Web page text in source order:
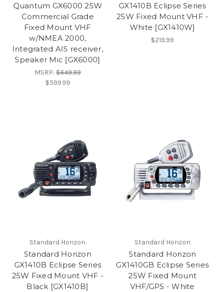
Quantum GX6000 25W
Commercial Grade
Fixed Mount VHF
w/NMEA 2000,
Integrated AIS receiver,
Speaker Mic [GX6000]
MSRP:$649.99
$599.99
GX1410B Eclipse Series
25W Fixed Mount VHF -
White [GX1410W]
$219.99
Standard Horizon
Standard Horizon
GX1410B Eclipse Series
25W Fixed Mount VHF -
Black [GX1410B]
Standard Horizon
Standard Horizon
GX1410GB Eclipse Series
25W Fixed Mount
VHF/GPS - White